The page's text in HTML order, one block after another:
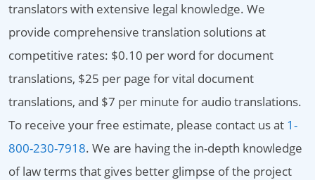
translators with extensive legal knowledge. We
provide comprehensive translation solutions at
competitive rates: $0.10 per word for document
translations, $25 per page for vital document
translations, and $7 per minute for audio translations.
To receive your free estimate, please contact us at 1-
800-230-7918. We are having the in-depth knowledge
of law terms that gives better glimpse of the project